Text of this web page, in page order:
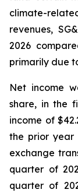
climate-
revenues,
2026
primarily due
Net income
share, in the
income of
the prior year
exchange
quarter of
quarter of